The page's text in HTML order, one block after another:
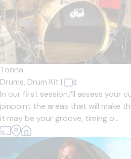
Tonna
Drums, Drum Kit |
In our first session,I’ll assess your
pinpoint the areas that will make
it may be your groove, timing o...